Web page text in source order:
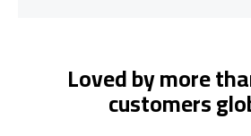
Loved by more
customers